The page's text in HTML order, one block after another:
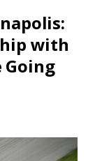
with
Going